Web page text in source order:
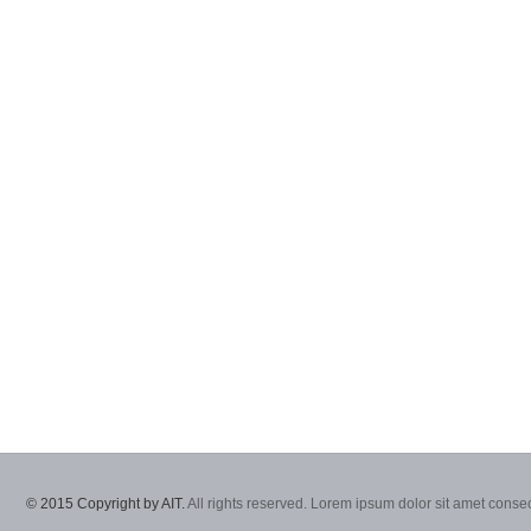
© 2015 Copyright by AIT.All rights reserved. Lorem ipsum dolor sit amet